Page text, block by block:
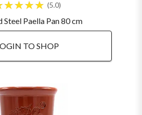
5.0
Steel Paella Pan 80 cm
TO SHOP